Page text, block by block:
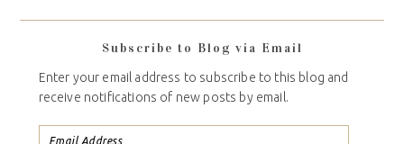
Subscribe to Blog via Email
Enter your email address to subscribe to this blog and
receive notifications of new posts by email.